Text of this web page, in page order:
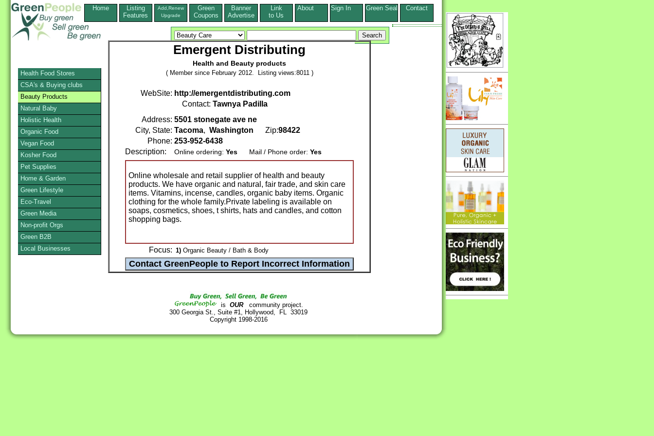
Home
Listing
Features
Add,Renew
Upgrade
Green
Coupons
Banner
Advertise
Link
to Us
About Sign In Green Seal Contact
Emergent Distributing
Health and Beauty products
( Member since February 2012. Listing views:8011 )
WebSite: http://emergentdistributing.com
Contact: Tawnya Padilla
Address: 5501 stonegate ave ne
City, State: Tacoma, Washington Zip:98422
Phone: 253-952-6438
Description:
Online ordering: Yes Mail / Phone order: Yes
Online wholesale and retail supplier of health and beauty
products. We have organic and natural, fair trade, and skin care
items. Vitamins, incense, candles, organic baby items. Organic
clothing for the whole family.Private labeling is available on
soaps, cosmetics, shoes, t shirts, hats and candles, and cotton
shopping bags.
Focus: 1) Organic Beauty / Bath & Body
is OURcommunity project.
300 Georgia St., Suite #1, Hollywood, FL 33019
Copyright 1998-2016
Health Food Stores
CSA's & Buying clubs
Beauty Products
Natural Baby
Holistic Health
Organic Food
Vegan Food
Kosher Food
Pet Supplies
Home & Garden
Green Lifestyle
Eco-Travel
Green Media
Non-profit Orgs
Green B2B
Local Businesses